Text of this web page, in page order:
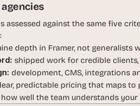
assessed against the same five
depth in Framer, not generalists
shipped work for credible
development, CMS, integrations
predictable pricing that maps to
how well the team understands
u
r
i
n
b
o
x
G
e